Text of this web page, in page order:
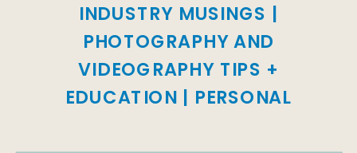
INDUSTRY MUSINGS |
PHOTOGRAPHY AND
VIDEOGRAPHY TIPS +
EDUCATION | PERSONAL